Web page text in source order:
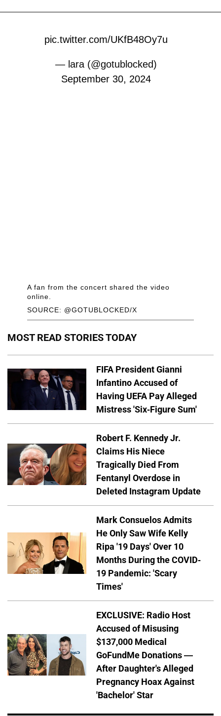
pic.twitter.com/UKfB48Oy7u
— lara (@gotublocked)
September 30, 2024
SOURCE: @GOTUBLOCKED/X
A fan from the concert shared the video
online.
MOST READ STORIES TODAY
FIFA President Gianni
Infantino Accused of
Having UEFA Pay Alleged
Mistress 'Six-Figure Sum'
Robert F. Kennedy Jr.
Claims His Niece
Tragically Died From
Fentanyl Overdose in
Deleted Instagram Update
Mark Consuelos Admits
He Only Saw Wife Kelly
Ripa '19 Days' Over 10
Months During the COVID-
19 Pandemic: 'Scary
Times'
EXCLUSIVE: Radio Host
Accused of Misusing
$137,000 Medical
GoFundMe Donations —
After Daughter's Alleged
Pregnancy Hoax Against
'Bachelor' Star